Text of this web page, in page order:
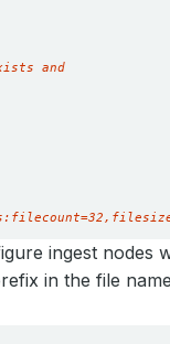
ingest nodes
in the file